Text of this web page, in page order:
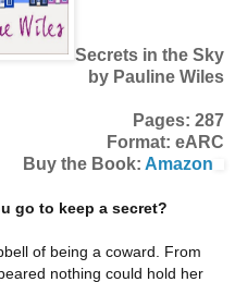
Secrets in the Sky
by Pauline Wiles
Pages: 287
Format: eARC
Buy the Book: Amazon
go to keep a secret?
of being a coward. From
nothing could hold her